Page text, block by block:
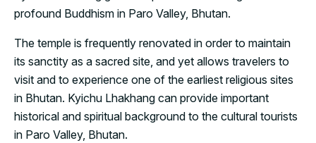
profound Buddhism in Paro Valley, Bhutan.
The temple is frequently renovated in order to maintain
its sanctity as a sacred site, and yet allows travelers to
visit and to experience one of the earliest religious sites
in Bhutan. Kyichu Lhakhang can provide important
historical and spiritual background to the cultural tourists
in Paro Valley, Bhutan.